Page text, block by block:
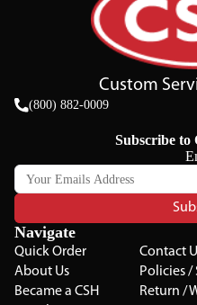
Custom
(800) 882-0009
Subscribe to
Navigate
Quick Order
About Us
Became a CSH
Contact
Policies
Return /